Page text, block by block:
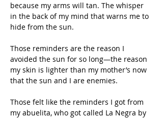
because my arms will tan. The whisper
in the back of my mind that warns me to
hide from the sun.
Those reminders are the reason I
avoided the sun for so long—the reason
my skin is lighter than my mother’s now
that the sun and I are enemies.
Those felt like the reminders I got from
my abuelita, who got called La Negra by